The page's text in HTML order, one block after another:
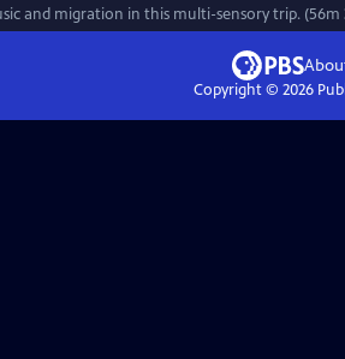
and migration in this multi-sensory trip. (56m
Copyright © 2026